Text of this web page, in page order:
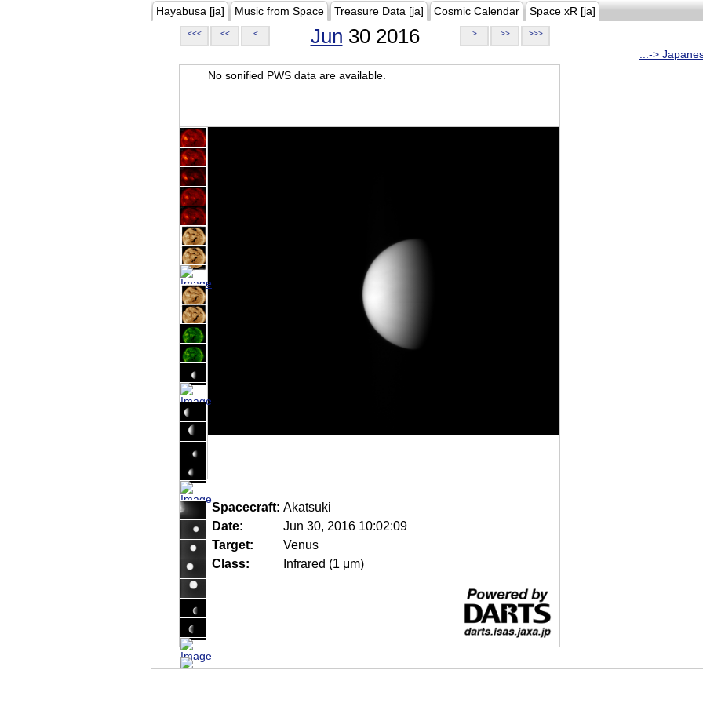
Hayabusa [ja] Music from Space Treasure Data [ja] Cosmic Calendar Space xR [ja]
<<< << < Jun 30 2016 > >> >>>
...->
No sonified PWS data are available.
Spacecraft: Akatsuki
Date:
Jun 30, 2016 10:02:09
Target:
Venus
Class:
Infrared (1 μm)